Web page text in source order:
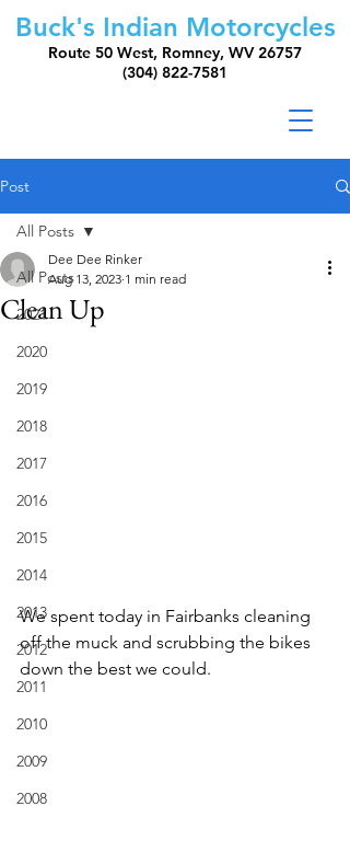
Buck's Indian Motorcycles
Route 50 West, Romney, WV 26757
(304) 822-7581
Post
All Posts
2021
2020
2019
2018
2017
2016
2015
2014
2013
2012
2011
2010
2009
2008
All Posts
Clean Up
Dee Dee Rinker
Aug 13, 2023 1 min read
We spent today in Fairbanks cleaning
off the muck and scrubbing the bikes
down the best we could.